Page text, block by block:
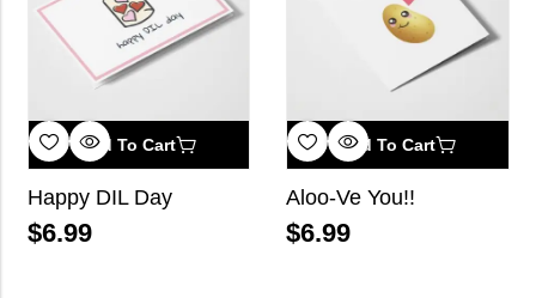
Add To Cart
Happy DIL Day
$6.99
Add To Cart
Aloo-Ve You!!
$6.99